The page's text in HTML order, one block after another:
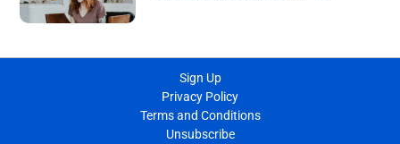
Sign Up
Privacy Policy
Terms and Conditions
Unsubscribe